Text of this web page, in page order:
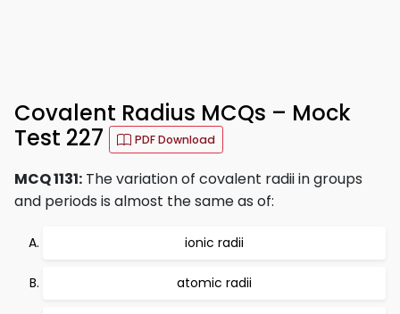
Covalent Radius MCQs – Mock
Test 227
PDF Download
MCQ 1131: The variation of covalent radii in groups
and periods is almost the same as of:
ionic radii
atomic radii